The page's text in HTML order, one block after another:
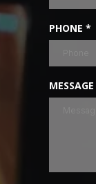
PHONE *
MESSAGE